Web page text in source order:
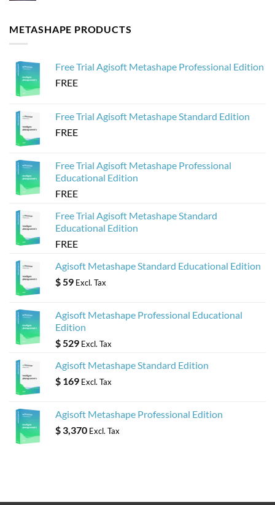
Crashing
from
Agisoft
How
to
from
METASHAPE PRODUCTS
Free Trial Agisoft Metashape Professional Edition
FREE
Free Trial Agisoft Metashape Standard Edition
FREE
Free Trial Agisoft Metashape Professional
Educational Edition
FREE
Free Trial Agisoft Metashape Standard
Educational Edition
FREE
Agisoft Metashape Standard Educational Edition
$59 Excl. Tax
Agisoft Metashape Professional Educational
Edition
$529 Excl. Tax
Agisoft Metashape Standard Edition
$ 169 Excl. Tax
Agisoft Metashape Professional Edition
$ 3,370 Excl. Tax